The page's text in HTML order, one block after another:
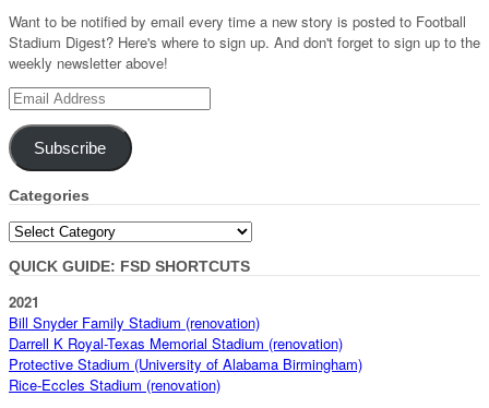
Want to be notified by email every time a new story is posted to Football
Stadium Digest? Here's where to sign up. And don't forget to sign up to the
weekly newsletter above!
Email
Address
Subscribe
Categories
Categories
QUICK GUIDE: FSD SHORTCUTS
2021
Bill Snyder Family Stadium (renovation)
Darrell K Royal-Texas Memorial Stadium (renovation)
Protective Stadium (University of Alabama Birmingham)
Rice-Eccles Stadium (renovation)